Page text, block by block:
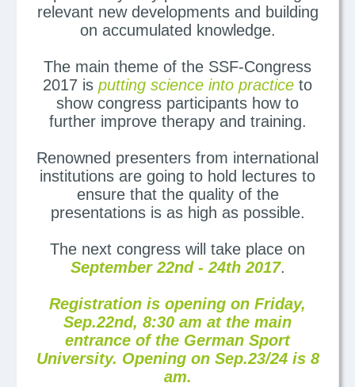
relevant new developments and building
on accumulated knowledge.
The main theme of the SSF-Congress
2017 is putting science into practice to
show congress participants how to
further improve therapy and training.
Renowned presenters from international
institutions are going to hold lectures to
ensure that the quality of the
presentations is as high as possible.
The next congress will take place on
September 22nd - 24th 2017.
Registration is opening on Friday,
Sep.22nd, 8:30 am at the main
entrance of the German Sport
University. Opening on Sep.23/24 is 8
am.